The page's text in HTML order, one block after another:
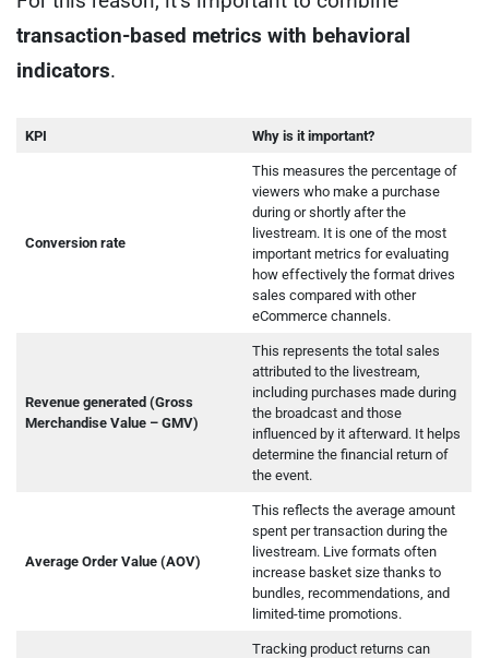
transaction-based metrics with behavioral
indicators.
KPI Why is it important?
Conversion rate
This measures the percentage of
viewers who make a purchase
during or shortly after the
livestream. It is one of the most
important metrics for evaluating
how effectively the format drives
sales compared with other
eCommerce channels.
Revenue generated (Gross
Merchandise Value – GMV)
This represents the total sales
attributed to the livestream,
including purchases made during
the broadcast and those
influenced by it afterward. It helps
determine the financial return of
the event.
Average Order Value (AOV)
This reflects the average amount
spent per transaction during the
livestream. Live formats often
increase basket size thanks to
bundles, recommendations, and
limited-time promotions.
Tracking product returns can